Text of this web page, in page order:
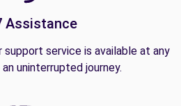
Assistance
support service is available at any
uninterrupted journey.